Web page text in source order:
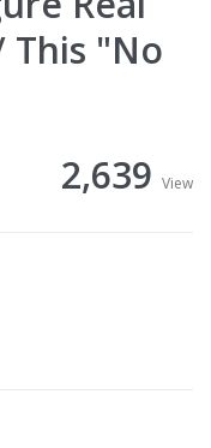
This "No
2,639 View